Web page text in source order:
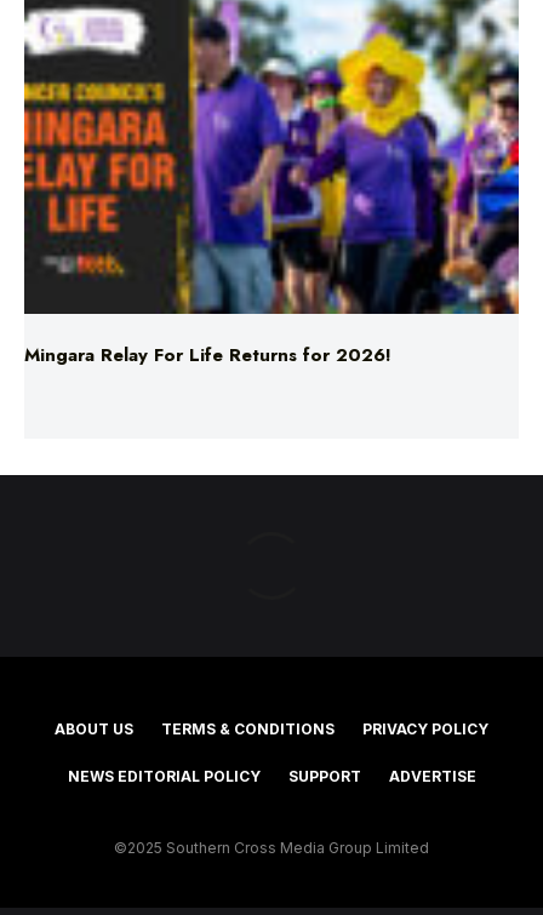
Mingara Relay For Life Returns for 2026!
ABOUT US TERMS & CONDITIONS PRIVACY POLICY
NEWS EDITORIAL POLICY SUPPORT ADVERTISE
©2025 Southern Cross Media Group Limited